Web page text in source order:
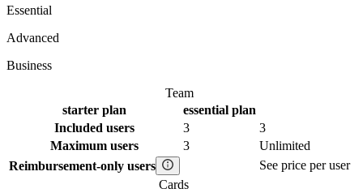
Essential
Advanced
Business
Team
starter plan essential plan
Included users
3
3
Maximum users
3
Unlimited
Reimbursement-only users
See price per user
Cards